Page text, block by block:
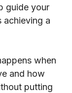
guide your
achieving a
when
and how
putting